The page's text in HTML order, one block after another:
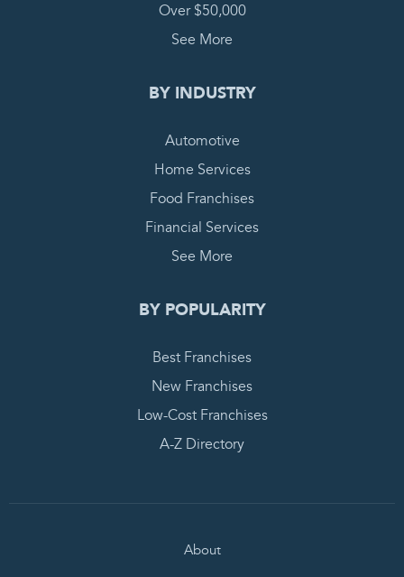
Over $50,000
See More
BY INDUSTRY
Automotive
Home Services
Food Franchises
Financial Services
See More
BY POPULARITY
Best Franchises
New Franchises
Low-Cost Franchises
A-Z Directory
About